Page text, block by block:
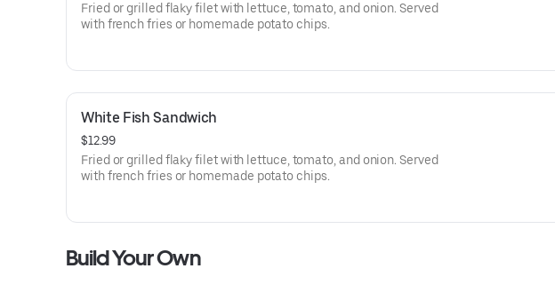
Fried or grilled flaky filet with lettuce, tomato, and onion. Served
with french fries or homemade potato chips.
White Fish Sandwich
$12.99
Fried or grilled flaky filet with lettuce, tomato, and onion. Served
with french fries or homemade potato chips.
Build Your Own